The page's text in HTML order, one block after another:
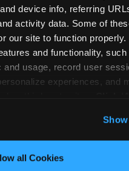
device info, referring
activity data. Some of
our site to function
and functionality,
and usage, record user
experiences, and
necessary cookies.
all Cookies
at Puente